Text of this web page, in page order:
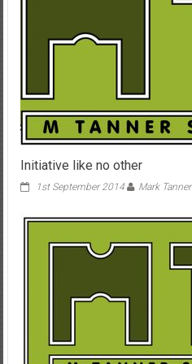
Initiative like no other
1st September 2014 Mark Tanner